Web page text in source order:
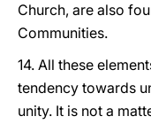
Church, are also
Communities.
14. All these
tendency towards
unity. It is not a